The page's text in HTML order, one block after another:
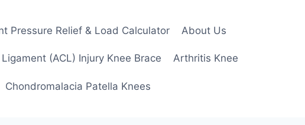
Pressure Relief & Load Calculator About Us
(ACL) Injury Knee Brace Arthritis Knee
Chondromalacia Patella Knees